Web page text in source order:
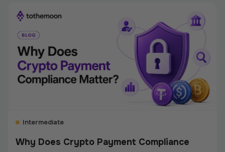
Intermediate
Why Does Crypto Payment Compliance